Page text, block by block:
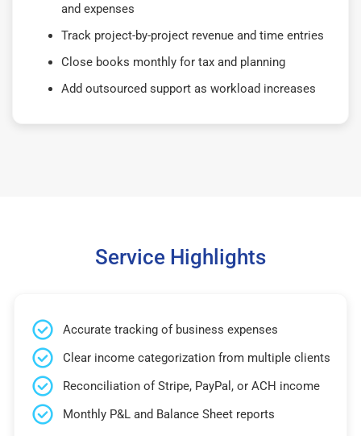
and expenses
Track project-by-project revenue and time entries
Close books monthly for tax and planning
Add outsourced support as workload increases
Service Highlights
Accurate tracking of business expenses
Clear income categorization from multiple clients
Reconciliation of Stripe, PayPal, or ACH income
Monthly P&L and Balance Sheet reports